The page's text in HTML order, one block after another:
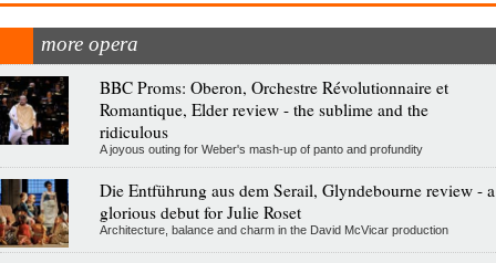
more opera
BBC Proms: Oberon, Orchestre Révolutionnaire et
Romantique, Elder review - the sublime and the
ridiculous
A joyous outing for Weber's mash-up of panto and profundity
Die Entführung aus dem Serail, Glyndebourne review - a
glorious debut for Julie Roset
Architecture, balance and charm in the David McVicar production